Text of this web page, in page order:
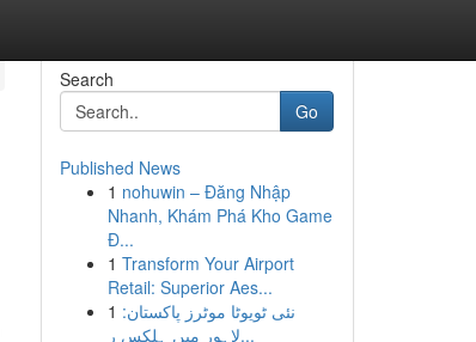
Search
Go
Published News
1 nohuwin – Đăng Nhập
Nhanh, Khám Phá Kho Game
Đ...
1 Transform Your Airport
Retail: Superior Aes...
1 نئی ٹویوٹا موٹرز پاکستان:
لاہور میں ہلکس ر...